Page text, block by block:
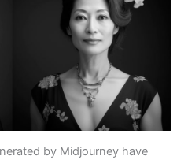
by Midjourney have